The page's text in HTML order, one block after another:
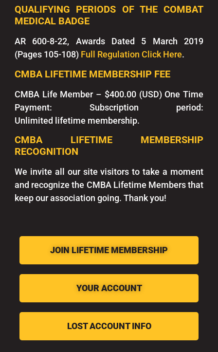
QUALIFYING PERIODS OF THE COMBAT
MEDICAL BADGE
AR 600-8-22, Awards Dated 5 March 2019
(Pages 105-108) Full Regulation Click Here.
CMBA LIFETIME MEMBERSHIP FEE
CMBA Life Member – $400.00 (USD) One Time
Payment: Subscription period:
Unlimited lifetime membership.
CMBA LIFETIME MEMBERSHIP
RECOGNITION
We invite all our site visitors to take a moment
and recognize the CMBA Lifetime Members that
keep our association going. Thank you!
JOIN LIFETIME MEMBERSHIP
YOUR ACCOUNT
LOST ACCOUNT INFO